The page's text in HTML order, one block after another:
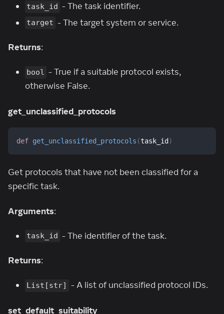
task_id - The task identifier.
target - The target system or service.
Returns:
bool - True if a suitable protocol exists,
otherwise False.
get_unclassified_protocols
def get_unclassified_protocols (task_id )
Get protocols that have not been classified for a
specific task.
Arguments:
task_id - The identifier of the task.
Returns:
List[str] - A list of unclassified protocol IDs.
set_default_suitability